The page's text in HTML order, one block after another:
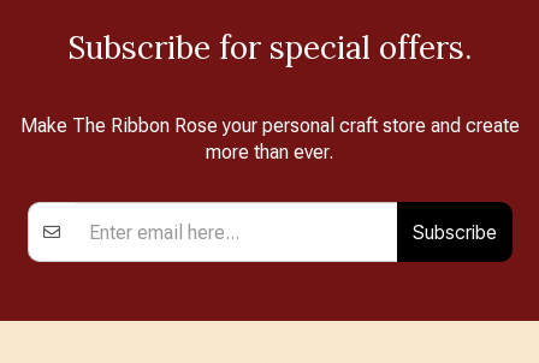
Subscribe for special offers.
Make The Ribbon Rose your personal craft store and create
more than ever.
Subscribe